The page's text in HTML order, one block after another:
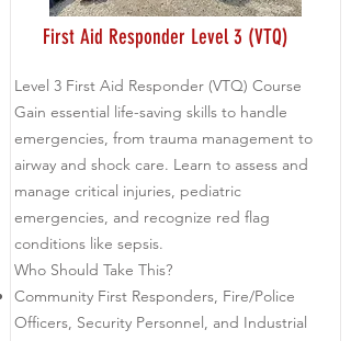
First Aid Responder Level 3 (VTQ)
Level 3 First Aid Responder (VTQ) Course
Gain essential life-saving skills to handle
emergencies, from trauma management to
airway and shock care. Learn to assess and
manage critical injuries, pediatric
emergencies, and recognize red flag
conditions like sepsis.
Who Should Take This?
Community First Responders, Fire/Police
Officers, Security Personnel, and Industrial